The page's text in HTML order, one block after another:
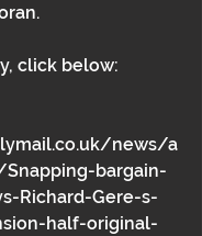
click below:
news/a
bargain-
Richard-Gere-s-
half-original-